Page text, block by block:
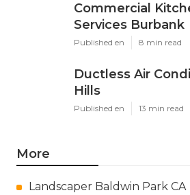
Commercial
Services Burbank
Published en 8 min read
Ductless Air
Hills
Published en 13 min read
More
Landscaper Baldwin Park CA